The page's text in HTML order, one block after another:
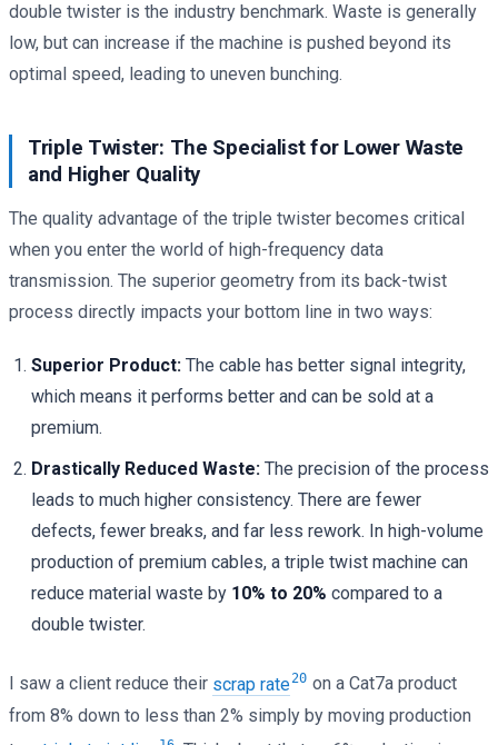
double twister is the industry benchmark. Waste is generally
low, but can increase if the machine is pushed beyond its
optimal speed, leading to uneven bunching.
Triple Twister: The Specialist for Lower Waste
and Higher Quality
The quality advantage of the triple twister becomes critical
when you enter the world of high-frequency data
transmission. The superior geometry from its back-twist
process directly impacts your bottom line in two ways:
Superior Product: The cable has better signal integrity,
which means it performs better and can be sold at a
premium.
Drastically Reduced Waste: The precision of the process
leads to much higher consistency. There are fewer
defects, fewer breaks, and far less rework. In high-volume
production of premium cables, a triple twist machine can
reduce material waste by 10% to 20% compared to a
double twister.
I saw a client reduce their scrap rate20 on a Cat7a product
from 8% down to less than 2% simply by moving production